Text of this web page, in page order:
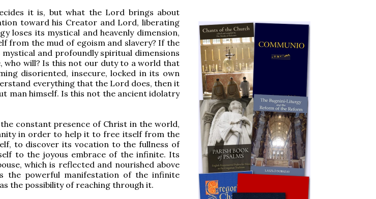
it is, but what the Lord brings about
toward his Creator and Lord, liberating
loses its mystical and heavenly dimension,
from the mud of egoism and slavery? If the
and profoundly spiritual dimensions
who will? Is this not our duty to a world that
disoriented, insecure, locked in its own
everything that the Lord does, then it
man himself. Is this not the ancient idolatry
constant presence of Christ in the world,
in order to help it to free itself from the
to discover its vocation to the fullness of
to the joyous embrace of the infinite. Its
which is reflected and nourished above
the powerful manifestation of the infinite
the possibility of reaching through it.